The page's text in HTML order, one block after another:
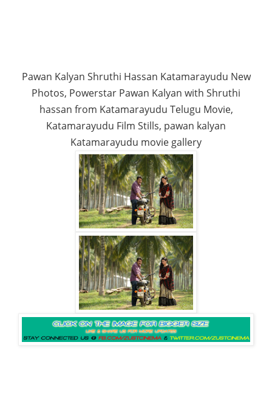
Pawan Kalyan Shruthi Hassan Katamarayudu New
Photos, Powerstar Pawan Kalyan with Shruthi
hassan from Katamarayudu Telugu Movie,
Katamarayudu Film Stills, pawan kalyan
Katamarayudu movie gallery